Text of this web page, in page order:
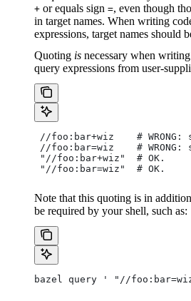
+ or equals sign =, even though
in target names. When writing
expressions, target names should
Quoting is necessary when
query expressions from user-
//foo:bar+wiz    # WRONG:
//foo:bar=wiz    # WRONG:
"//foo:bar+wiz"  # OK.
"//foo:bar=wiz"  # OK.
Note that this quoting is in
be required by your shell, such as:
bazel query ' "//